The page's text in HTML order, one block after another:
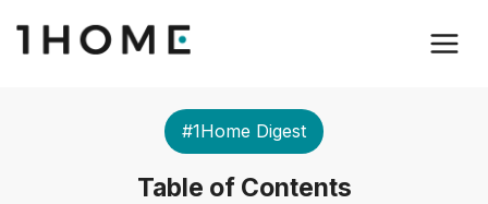
#1Home Digest
Table of Contents